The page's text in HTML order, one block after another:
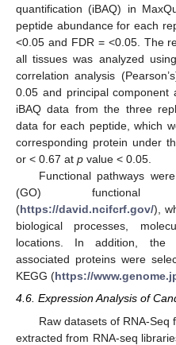
quantification (iBAQ) in
peptide abundance for each
<0.05 and FDR = <0.05. The
all tissues was analyzed
correlation analysis
0.05 and principal component
iBAQ data from the three
data for each peptide, which
corresponding protein under
or < 0.67 at p value < 0.05.
Functional pathways
(GO) functional
(https://david.ncifcrf.gov/),
biological processes,
locations. In addition, the
associated proteins were
KEGG (https://
4.6. Expression Analysis of
Raw datasets of RNA-
extracted from RNA-seq